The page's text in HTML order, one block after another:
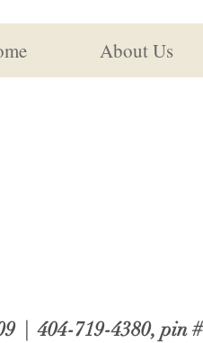
About Us
  |
404-719-4380, pin